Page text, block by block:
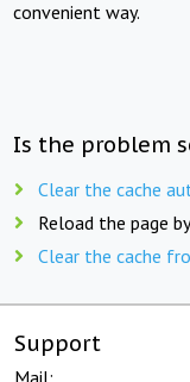
convenient way.
Is the problem
Clear the cache
Reload the page
Clear the cache
Support
Mail: